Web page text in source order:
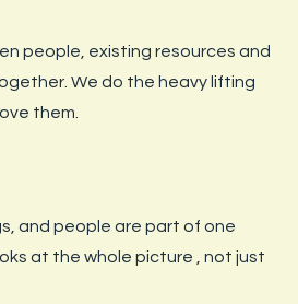
people, existing resources and
We do the heavy lifting
them.
and people are part of one
at the whole picture , not just